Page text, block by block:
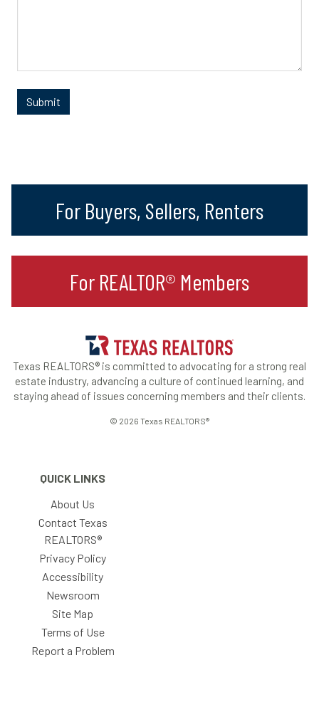
For Buyers, Sellers, Renters
For REALTOR® Members
Texas REALTORS® is committed to advocating for a strong real
estate industry, advancing a culture of continued learning, and
staying ahead of issues concerning members and their clients.
© 2026 Texas REALTORS®
QUICK LINKS
About Us
Contact Texas
REALTORS®
Privacy Policy
Accessibility
Newsroom
Site Map
Terms of Use
Report a Problem